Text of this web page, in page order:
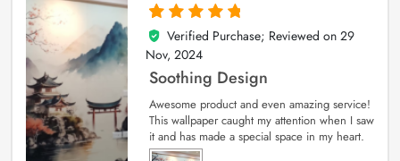
5
out of 5
Verified Purchase; Reviewed on 29
Nov, 2024
Soothing Design
Awesome product and even amazing service!
This wallpaper caught my attention when I saw
it and has made a special space in my heart.